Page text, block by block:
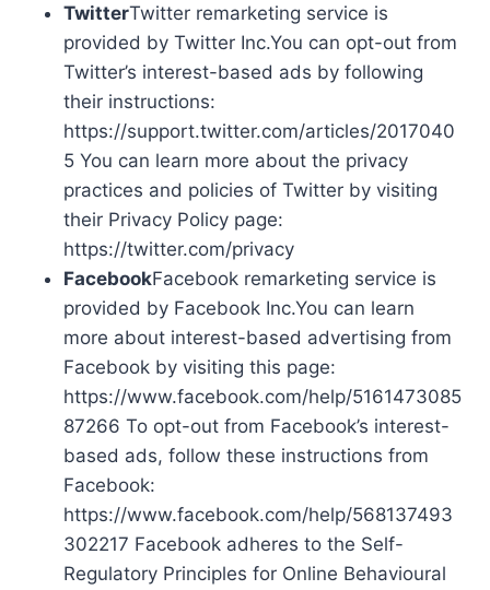
TwitterTwitter remarketing service is
provided by Twitter Inc.You can opt-out from
Twitter’s interest-based ads by following
their instructions:
https://support.twitter.com/articles/2017040
5 You can learn more about the privacy
practices and policies of Twitter by visiting
their Privacy Policy page:
https://twitter.com/privacy
FacebookFacebook remarketing service is
provided by Facebook Inc.You can learn
more about interest-based advertising from
Facebook by visiting this page:
https://www.facebook.com/help/5161473085
87266 To opt-out from Facebook’s interest-
based ads, follow these instructions from
Facebook:
https://www.facebook.com/help/568137493
302217 Facebook adheres to the Self-
Regulatory Principles for Online Behavioural